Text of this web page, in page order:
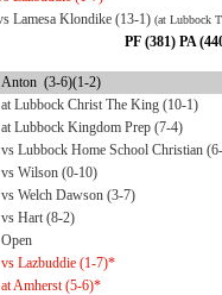
Lamesa Klondike (13-1) (at Lubbock
PF (381) PA
Anton (3-6)(1-2)
at Lubbock Christ The King (10-1)
at Lubbock Kingdom Prep (7-4)
vs Lubbock Home School Christian
vs Wilson (0-10)
vs Welch Dawson (3-7)
vs Hart (8-2)
Open
vs Lazbuddie (1-7)*
at Amherst (5-6)*